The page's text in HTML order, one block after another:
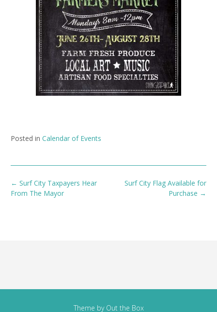
Posted in Calendar of Events
Post
navigation
Surf City Flag Available for
Purchase →
← Surf City Taxpayers Hear
From The Mayor
Theme by Out the Box